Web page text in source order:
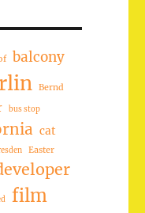
balcony
Bernd
bus stop
cat
Easter
film